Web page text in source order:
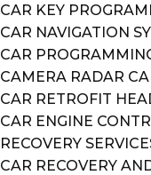
CAR KEY
CAR NAVIGATION
CAR
CAMERA RADAR
CAR RETROFIT
CAR ENGINE
RECOVERY
CAR RECOVERY